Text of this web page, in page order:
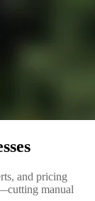
and pricing
manual